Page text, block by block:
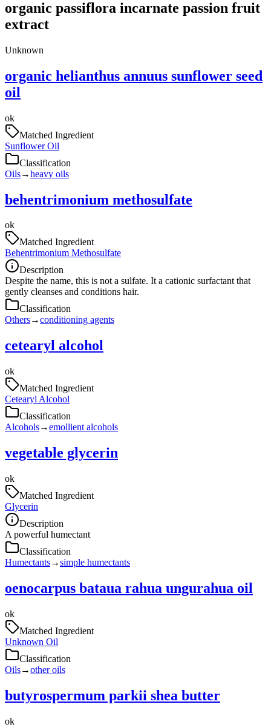
organic passiflora incarnate passion fruit
extract
Unknown
organic helianthus annuus sunflower seed
oil
ok
Matched Ingredient
Sunflower Oil
Classification
Oils→heavy oils
behentrimonium methosulfate
ok
Matched Ingredient
Behentrimonium Methosulfate
Description
Despite the name, this is not a sulfate. It a cationic surfactant that
gently cleanses and conditions hair.
Classification
Others→conditioning agents
cetearyl alcohol
ok
Matched Ingredient
Cetearyl Alcohol
Classification
Alcohols→emollient alcohols
vegetable glycerin
ok
Matched Ingredient
Glycerin
Description
A powerful humectant
Classification
Humectants→simple humectants
oenocarpus bataua rahua ungurahua oil
ok
Matched Ingredient
Unknown Oil
Classification
Oils→other oils
butyrospermum parkii shea butter
ok